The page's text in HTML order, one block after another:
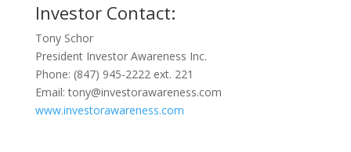
Investor Contact:
Tony Schor
President Investor Awareness Inc.
Phone: (847) 945-2222 ext. 221
Email: tony@investorawareness.com
www.investorawareness.com